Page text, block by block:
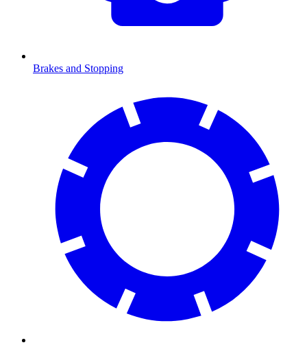
Brakes and Stopping